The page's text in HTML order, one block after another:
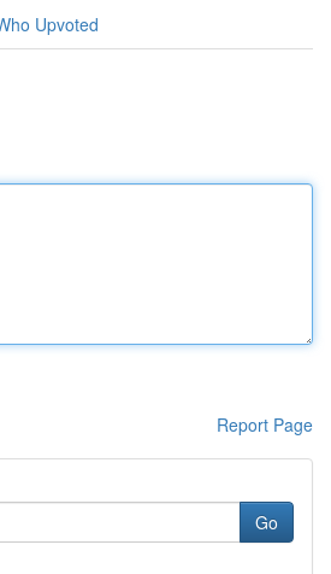
Upvoted
Report Page
Go